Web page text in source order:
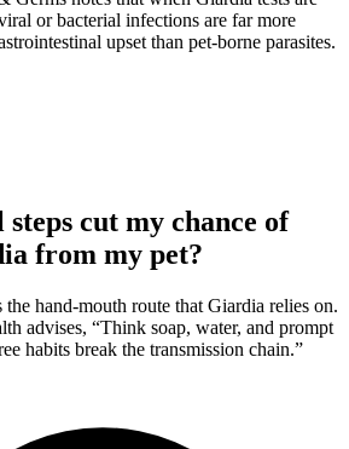
or bacterial infections are far more
upset than pet-borne parasites.
cut my chance of
from my pet?
hand-mouth route that Giardia relies on.
advises, “Think soap, water, and prompt
habits break the transmission chain.”